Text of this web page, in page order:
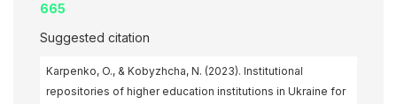
665
Suggested citation
Karpenko, O., & Kobyzhcha, N. (2023). Institutional
repositories of higher education institutions in Ukraine for